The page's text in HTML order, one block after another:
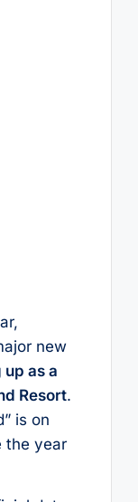
new
as a
Resort.
is on
the year